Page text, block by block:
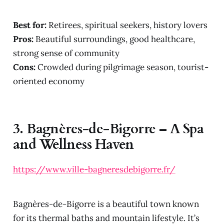
Best for:Retirees, spiritual seekers, history lovers
Pros:Beautiful surroundings, good healthcare,
strong sense of community
Cons:Crowded during pilgrimage season, tourist-
oriented economy
3.Bagnères-de-Bigorre – A Spa
and Wellness Haven
https://www.ville-bagneresdebigorre.fr/
Bagnères-de-Bigorre is a beautiful town known
for its thermal baths and mountain lifestyle. It’s